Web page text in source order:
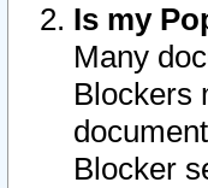
Is my
Many
Blockers
Blocker